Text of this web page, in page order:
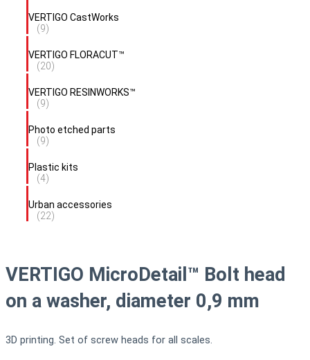
VERTIGO CastWorks
(9)
VERTIGO FLORACUT™
(20)
VERTIGO RESINWORKS™
(9)
Photo etched parts
(9)
Plastic kits
(4)
Urban accessories
(22)
VERTIGO MicroDetail™ Bolt head
on a washer, diameter 0,9 mm
3D printing. Set of screw heads for all scales.